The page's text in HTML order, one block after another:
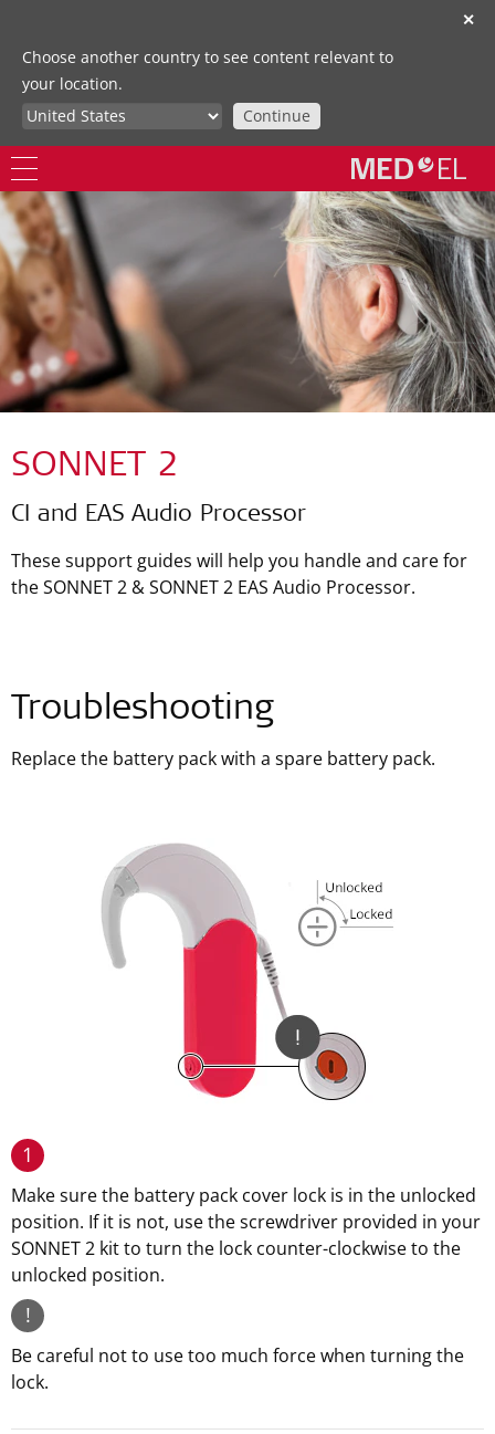
✕
Choose another country to see content relevant to
your location.
Continue
SONNET 2
CI and EAS Audio Processor
These support guides will help you handle and care for
the SONNET 2 & SONNET 2 EAS Audio Processor.
Troubleshooting
Replace the battery pack with a spare battery pack.
1
Make sure the battery pack cover lock is in the unlocked
position. If it is not, use the screwdriver provided in your
SONNET 2 kit to turn the lock counter-clockwise to the
unlocked position.
!
Be careful not to use too much force when turning the
lock.